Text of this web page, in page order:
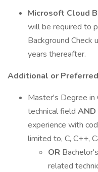
Microsoft Cloud
will be required to
Background Check
years thereafter.
Additional or
Master's Degree in
technical field AND
experience with
limited to, C, C++,
OR
related